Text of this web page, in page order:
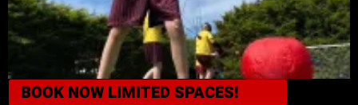
BOOK NOW LIMITED SPACES!